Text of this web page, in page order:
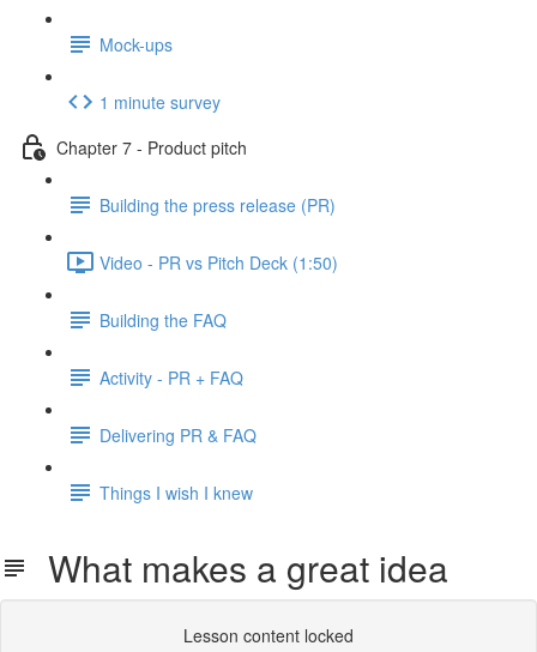
Mock-ups
1 minute survey
Chapter 7 - Product pitch
Building the press release (PR)
Video - PR vs Pitch Deck (1:50)
Building the FAQ
Activity - PR + FAQ
Delivering PR & FAQ
Things I wish I knew
What makes a great idea
Lesson content locked